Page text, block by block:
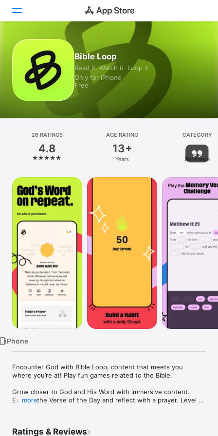
Today
Games
Apps
Platform
iPhone
iPad
Mac
Vision
Watch
Bible Loop
Read it. Watch it. Loop it.
Only for iPhone
Free
26 RATINGS
4.8
AGE RATING
13+
Years
CATEGORY
Reference
iPhone
Encounter God with Bible Loop, content that meets you
where you’re at! Play fun games related to the Bible.
Grow closer to God and His Word with immersive content.
Explore the Verse of the Day and reflect with a prayer. Level
friends.
more
Ratings & Reviews